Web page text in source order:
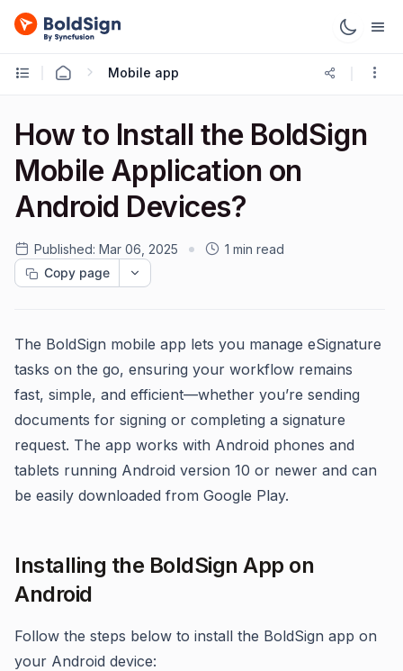
Mobile app
How to Install the BoldSign
Mobile Application on
Android Devices?
Published: Mar 06, 2025
1 min read
Copy page
The BoldSign mobile app lets you manage eSignature
tasks on the go, ensuring your workflow remains
fast, simple, and efficient—whether you’re sending
documents for signing or completing a signature
request. The app works with Android phones and
tablets running Android version 10 or newer and can
be easily downloaded from Google Play.
Installing the BoldSign App on
Android
Follow the steps below to install the BoldSign app on
your Android device: